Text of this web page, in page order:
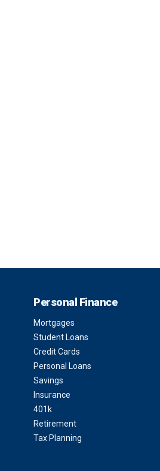
Personal Finance
Mortgages
Student Loans
Credit Cards
Personal Loans
Savings
Insurance
401k
Retirement
Tax Planning